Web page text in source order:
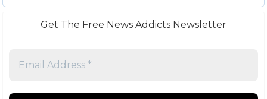
Get The Free News Addicts Newsletter